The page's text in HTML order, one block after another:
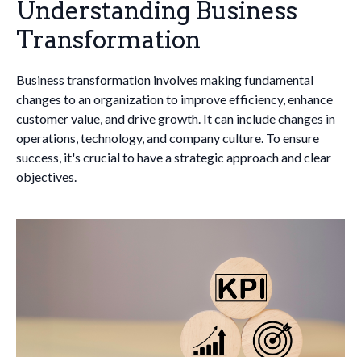
Understanding Business
Transformation
Business transformation involves making fundamental
changes to an organization to improve efficiency, enhance
customer value, and drive growth. It can include changes in
operations, technology, and company culture. To ensure
success, it's crucial to have a strategic approach and clear
objectives.